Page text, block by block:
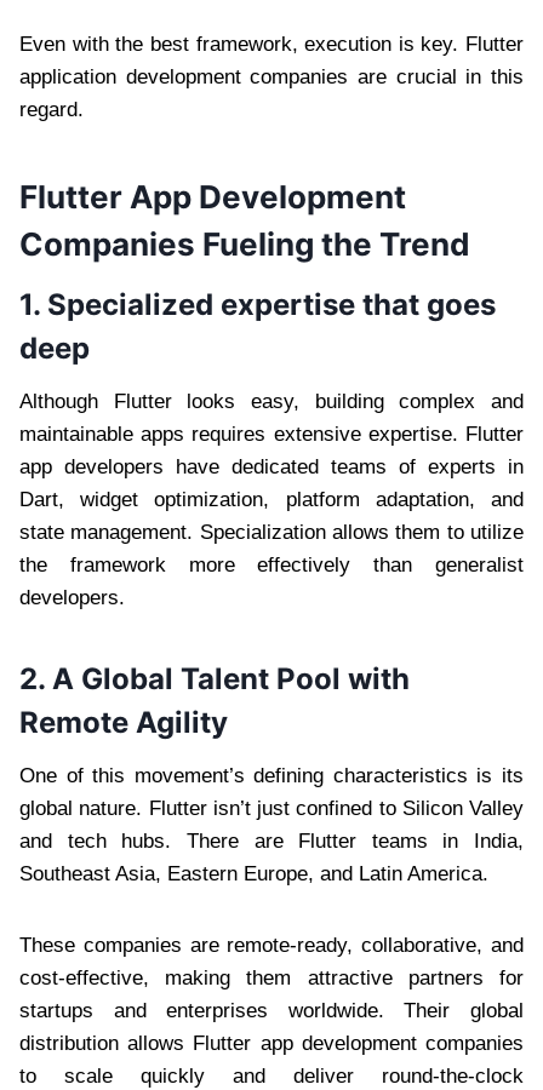
Even with the best framework, execution is key. Flutter
application development companies are crucial in this
regard.
Flutter App Development
Companies Fueling the Trend
1. Specialized expertise that goes
deep
Although Flutter looks easy, building complex and
maintainable apps requires extensive expertise. Flutter
app developers have dedicated teams of experts in
Dart, widget optimization, platform adaptation, and
state management. Specialization allows them to utilize
the framework more effectively than generalist
developers.
2. A Global Talent Pool with
Remote Agility
One of this movement’s defining characteristics is its
global nature. Flutter isn’t just confined to Silicon Valley
and tech hubs. There are Flutter teams in India,
Southeast Asia, Eastern Europe, and Latin America.
These companies are remote-ready, collaborative, and
cost-effective, making them attractive partners for
startups and enterprises worldwide. Their global
distribution allows Flutter app development companies
to scale quickly and deliver round-the-clock